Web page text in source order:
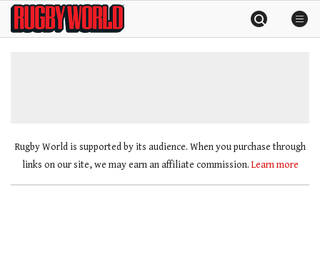
SkipRugby
World
Rugby World is supported by its audience. When you purchase through
links on our site, we may earn an affiliate commission. Learn more